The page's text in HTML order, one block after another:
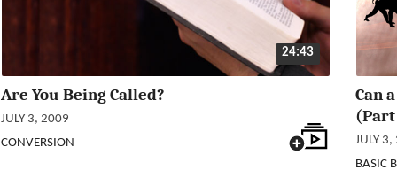
24:43
Are You Being Called?
JULY 3, 2009
CONVERSION
Can
(Part
JULY
BASIC